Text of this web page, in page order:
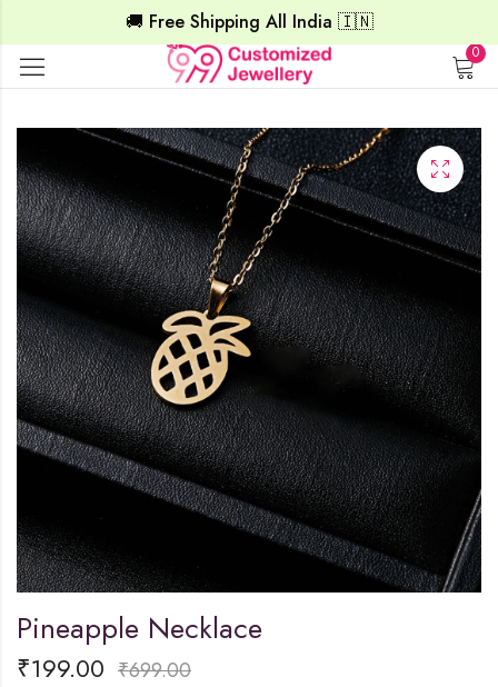
🚚 Free Shipping All India 🇮🇳
0
Pineapple Necklace
₹199.00 ₹699.00